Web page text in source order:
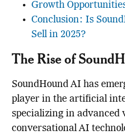
Growth
Conclusion: Is
Sell in 2025?
The Rise of
SoundHound AI has
player in the artificial
specializing in advanced
conversational AI